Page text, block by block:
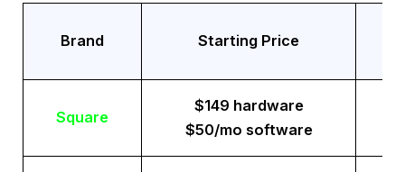
Brand Starting Price
Square
$149 hardware
$50/mo software